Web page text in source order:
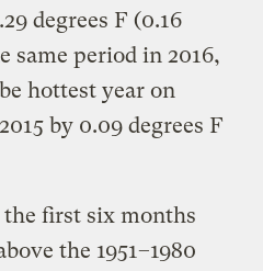
degrees F (0.16
same period in 2016,
hottest year on
by 0.09 degrees F
first six months
the 1951–1980